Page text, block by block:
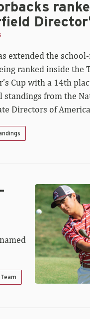
extended the
ranked inside the
Cup with a 14th
standings from the
Directors of
Fortlage
Gomez
Named
All-
Americans